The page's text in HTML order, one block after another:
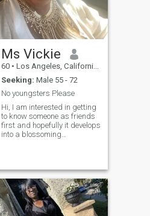
Ms Vickie
60 • Los Angeles, California, United States
Seeking: Male 55 - 72
No youngsters Please
Hi, I am interested in getting
to know someone as friends
first and hopefully it develops
into a blossoming
reason. I'm not relocating
because... my life is in Los
Ang